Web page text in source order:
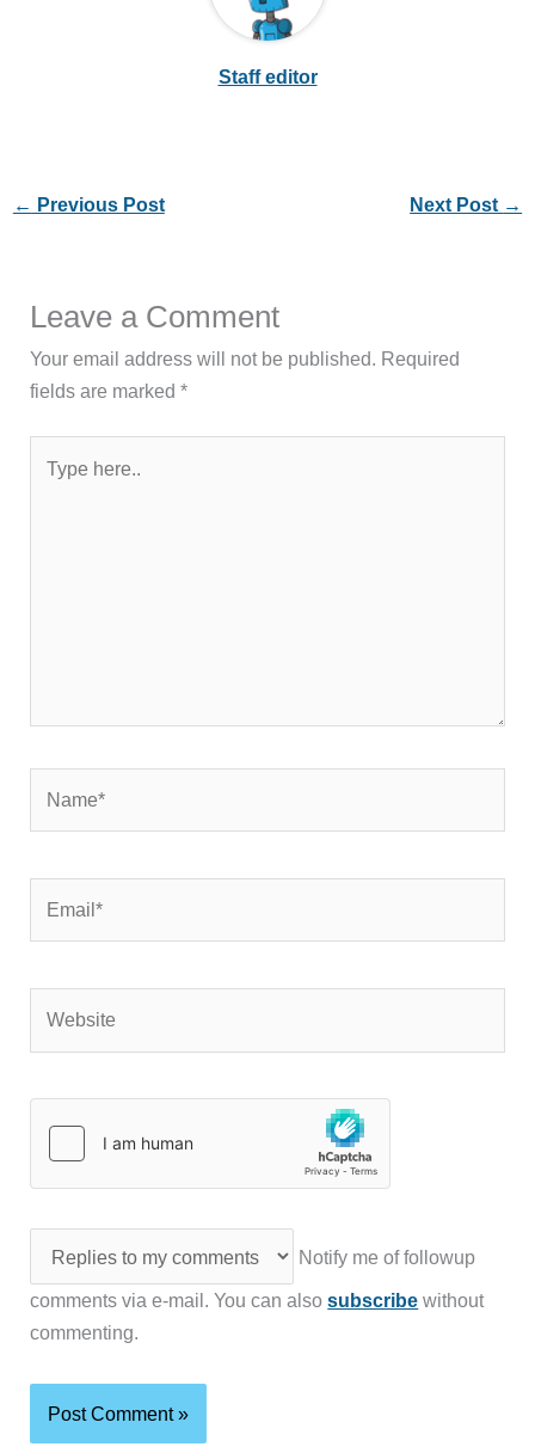
Staff editor
← Previous Post Next Post →
Leave a Comment
Your email address will not be published. Required
fields are marked*
here..
Notify me of followup
comments via e-mail. You can alsosubscribe without
commenting.